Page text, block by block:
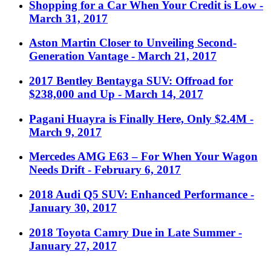
Shopping for a Car When Your Credit is Low -
March 31, 2017
Aston Martin Closer to Unveiling Second-
Generation Vantage - March 21, 2017
2017 Bentley Bentayga SUV: Offroad for
$238,000 and Up - March 14, 2017
Pagani Huayra is Finally Here, Only $2.4M -
March 9, 2017
Mercedes AMG E63 – For When Your Wagon
Needs Drift - February 6, 2017
2018 Audi Q5 SUV: Enhanced Performance -
January 30, 2017
2018 Toyota Camry Due in Late Summer -
January 27, 2017